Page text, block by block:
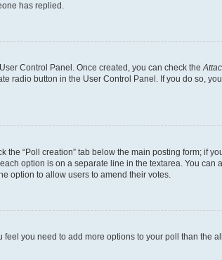
has replied.
Control Panel. Once created, you can check the
radio button in the User Control Panel. If you do so,
the “Poll creation” tab below the main posting form; if
option is on a separate line in the textarea. You
option to allow users to amend their votes.
you need to add more options to your poll than the